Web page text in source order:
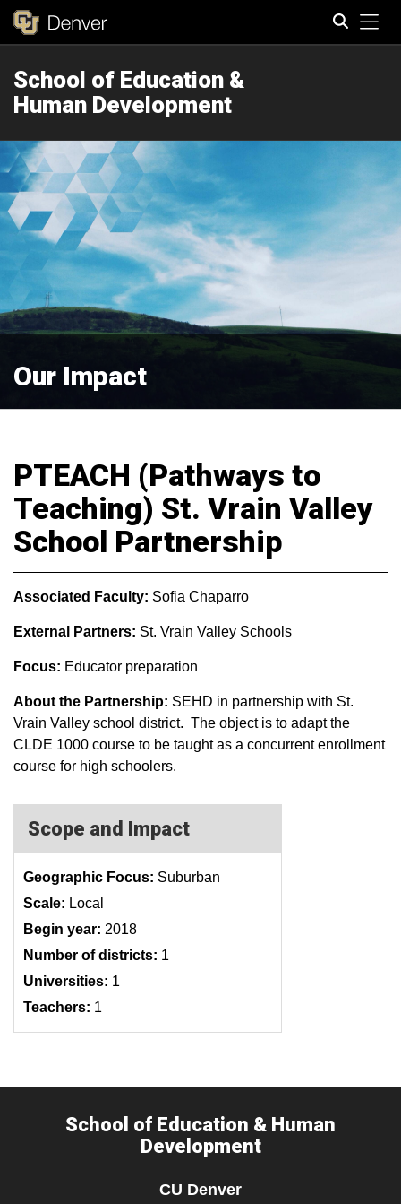
School of Education &
Human Development
Our Impact
PTEACH (Pathways to
Teaching) St. Vrain Valley
School Partnership
Associated Faculty: Sofia Chaparro
External Partners: St. Vrain Valley Schools
Focus: Educator preparation
About the Partnership: SEHD in partnership with St.
Vrain Valley school district. The object is to adapt the
CLDE 1000 course to be taught as a concurrent enrollment
course for high schoolers.
Scope and Impact
Geographic Focus: Suburban
Scale: Local
Begin year: 2018
Number of districts: 1
Universities: 1
Teachers: 1
School of Education & Human
Development
CU Denver